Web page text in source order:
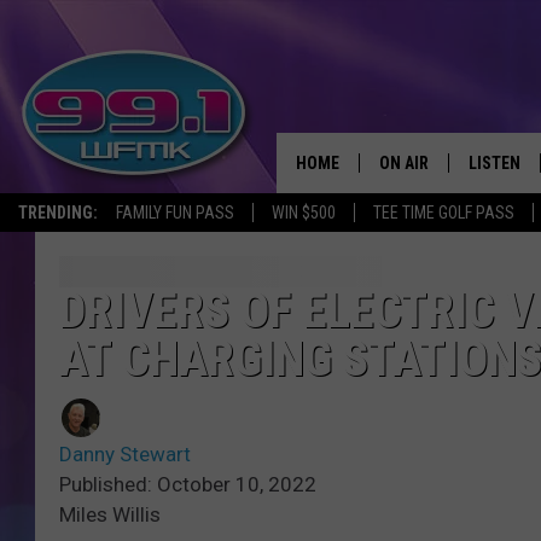
TRENDING: FAMILY FUN PASS WIN $500 TEE TIME GOLF PASS
HOME ON AIR
SCOTT CLOW
LISTEN
LISTEN
ALEXA
DRIVERS OF ELECTRIC
AT CHARGING STATIONS
Danny Stewart
Published: October 10, 2022
Miles Willis